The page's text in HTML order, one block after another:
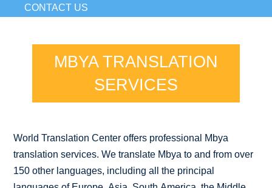
CONTACT US
MBYA TRANSLATION
SERVICES
World Translation Center offers professional Mbya
translation services. We translate Mbya to and from over
150 other languages, including all the principal